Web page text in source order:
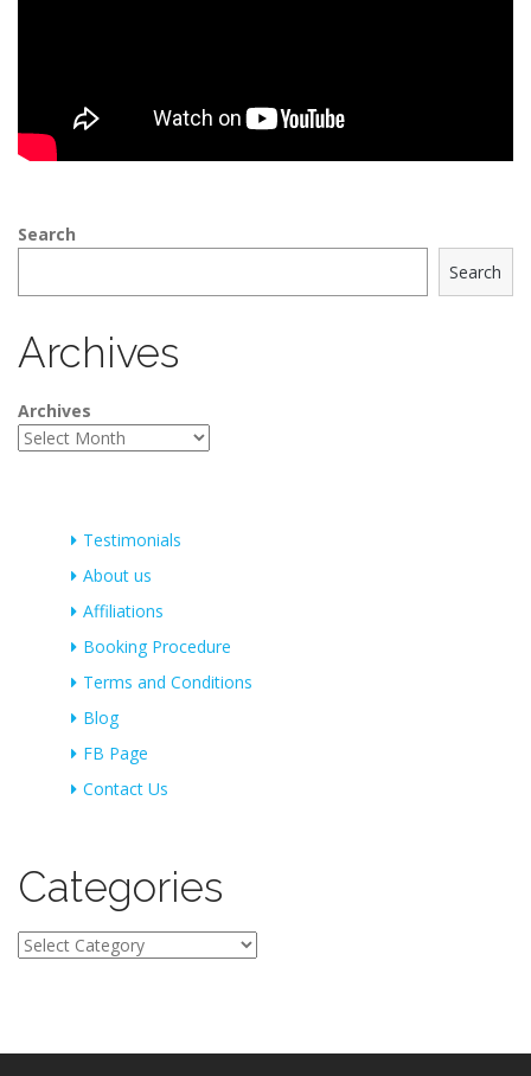
Search
Search
Archives
Archives
Testimonials
About us
Affiliations
Booking Procedure
Terms and Conditions
Blog
FB Page
Contact Us
Categories
Categories